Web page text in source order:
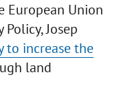
European Union
Josep
to increase the
land